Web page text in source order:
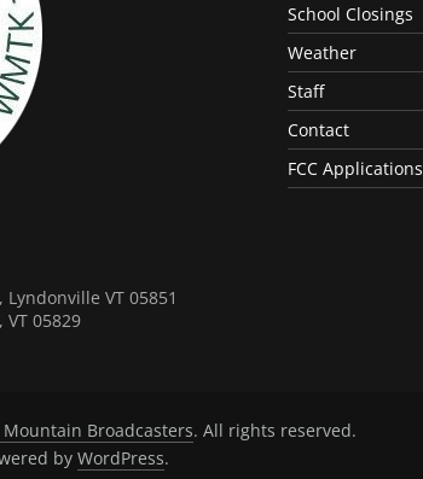
VT 05851
VT 05829
School Closings
Weather
Staff
Contact
FCC Applications
Mountain Broadcasters. All rights reserved.
by WordPress.